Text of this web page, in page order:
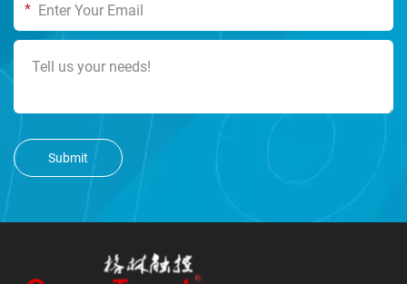
*
Submit